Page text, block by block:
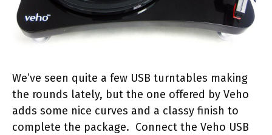
We’ve seen quite a few USB turntables making
the rounds lately, but the one offered by Veho
adds some nice curves and a classy finish to
complete the package. Connect the Veho USB